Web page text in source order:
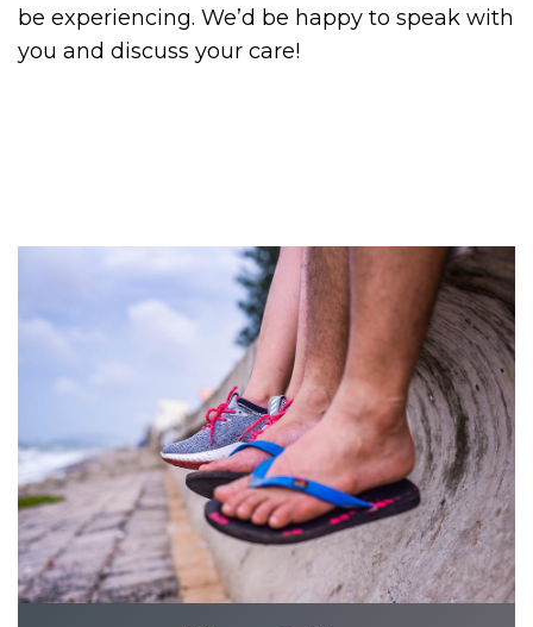
be experiencing. We’d be happy to speak with
you and discuss your care!